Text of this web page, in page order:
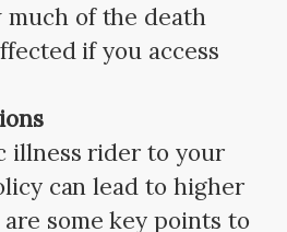
of the death
if you access
illness rider to your
can lead to higher
some key points to